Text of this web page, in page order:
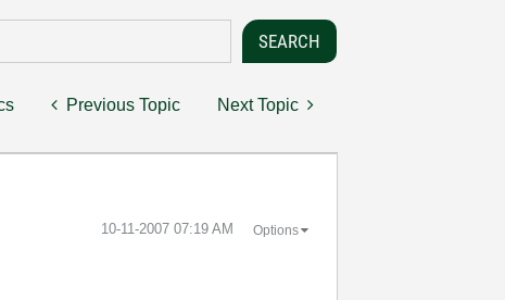
Previous Topic Next Topic
‎10-11-2007 07:19 AM Options